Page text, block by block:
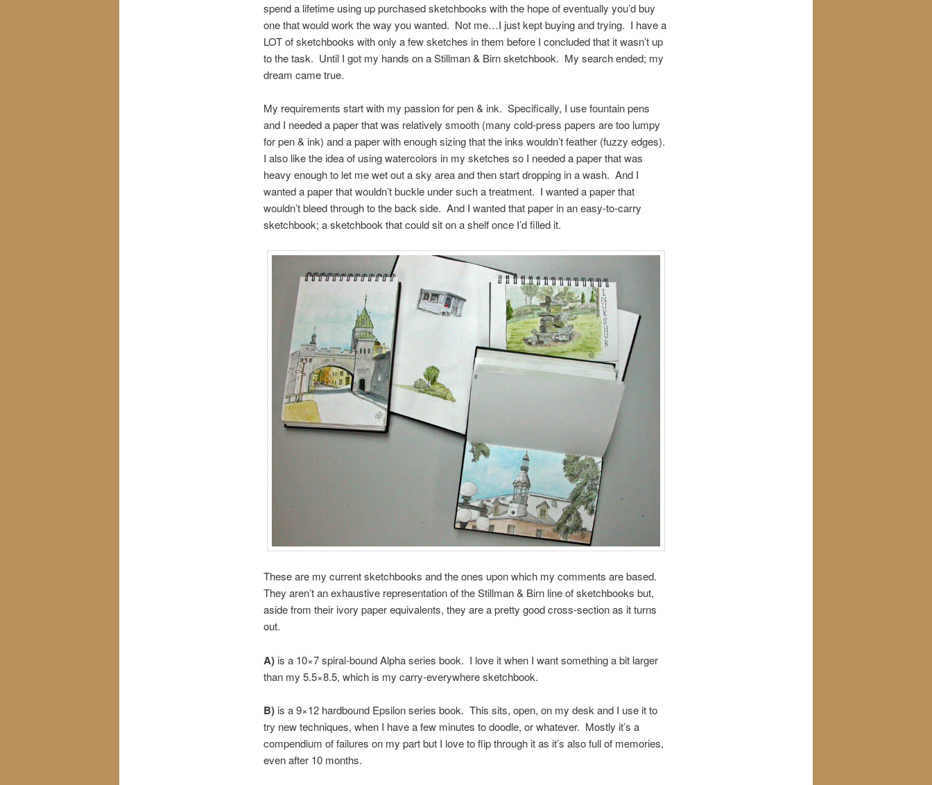
spend a lifetime using up purchased sketchbooks with the hope of eventually you’d buy
one that would work the way you wanted. Not me…I just kept buying and trying. I have a
LOT of sketchbooks with only a few sketches in them before I concluded that it wasn’t up
to the task. Until I got my hands on a Stillman & Birn sketchbook. My search ended; my
dream came true.
My requirements start with my passion for pen & ink. Specifically, I use fountain pens
and I needed a paper that was relatively smooth (many cold-press papers are too lumpy
for pen & ink) and a paper with enough sizing that the inks wouldn’t feather (fuzzy edges).
I also like the idea of using watercolors in my sketches so I needed a paper that was
heavy enough to let me wet out a sky area and then start dropping in a wash. And I
wanted a paper that wouldn’t buckle under such a treatment. I wanted a paper that
wouldn’t bleed through to the back side. And I wanted that paper in an easy-to-carry
sketchbook; a sketchbook that could sit on a shelf once I’d filled it.
These are my current sketchbooks and the ones upon which my comments are based.
They aren’t an exhaustive representation of the Stillman & Birn line of sketchbooks but,
aside from their ivory paper equivalents, they are a pretty good cross-section as it turns
out.
A) is a 10×7 spiral-bound Alpha series book. I love it when I want something a bit larger
than my 5.5×8.5, which is my carry-everywhere sketchbook.
B)is a 9×12 hardbound Epsilon series book. This sits, open, on my desk and I use it to
try new techniques, when I have a few minutes to doodle, or whatever. Mostly it’s a
compendium of failures on my part but I love to flip through it as it’s also full of memories,
even after 10 months.